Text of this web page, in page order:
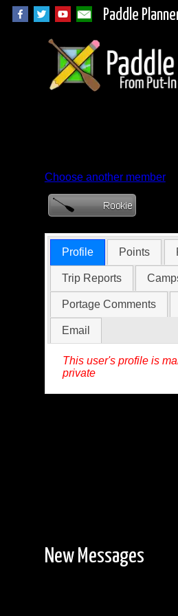
Paddle
Choose another member
Profile Points
Trip Reports
Portage Comments
Email
This user's profile is
private
New Messages